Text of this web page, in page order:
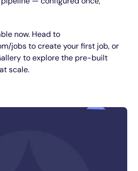
now. Head to
jobs to create your first job, or
to explore the pre-built
scale.